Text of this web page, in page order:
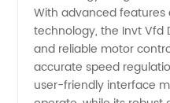
Drives
for
With advanced
technology, the Invt Vfd
and reliable motor
accurate speed
user-friendly interface